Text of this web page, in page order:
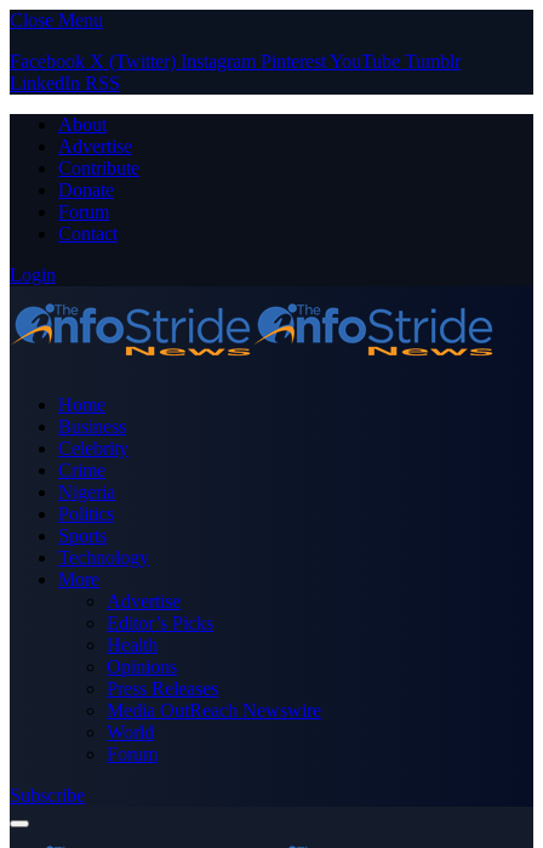
Close Menu
Facebook X (Twitter) Instagram PinterestYouTube Tumblr
LinkedIn RSS
About
Advertise
Contribute
Donate
Forum
Contact
Login
Home
Business
Celebrity
Crime
Nigeria
Politics
Sports
Technology
More
Advertise
Editor’s Picks
Health
Opinions
Press Releases
Media OutReach Newswire
World
Forum
Subscribe